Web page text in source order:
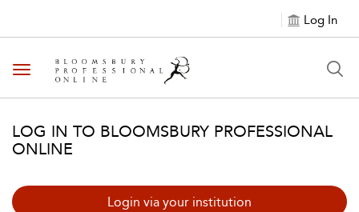
Log In
Toggle navigation
LOG IN TO BLOOMSBURY PROFESSIONAL
ONLINE
Login via your institution